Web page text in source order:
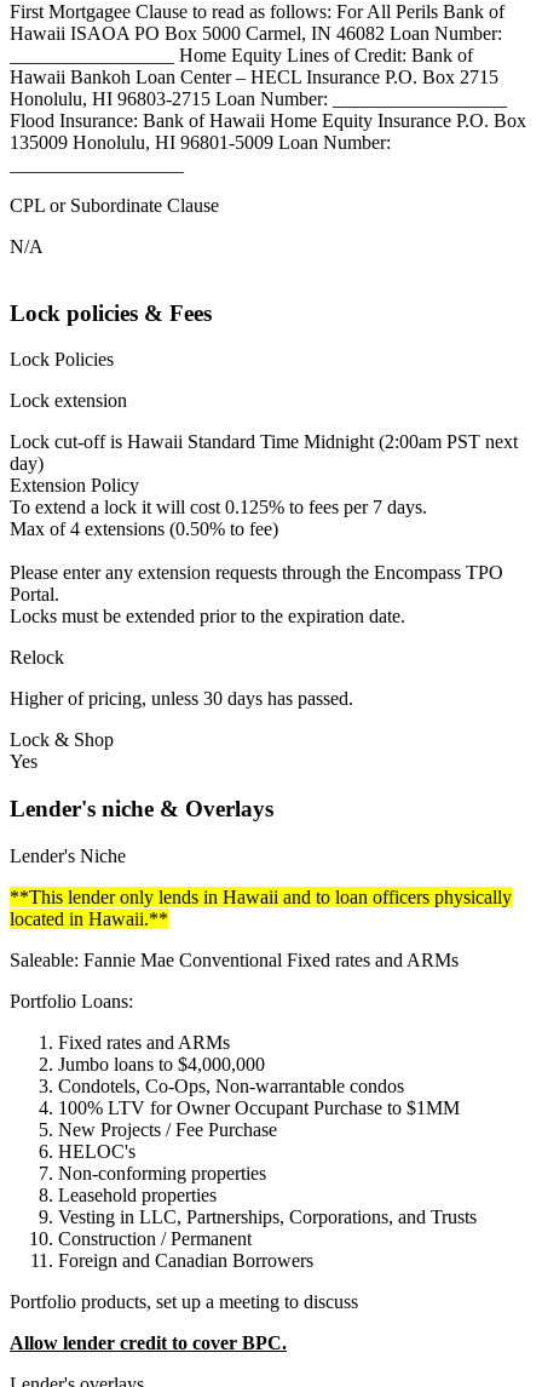
First Mortgagee Clause to read as follows: For All Perils Bank of
Hawaii ISAOA PO Box 5000 Carmel, IN 46082 Loan Number:
_________________ Home Equity Lines of Credit: Bank of
Hawaii Bankoh Loan Center – HECL Insurance P.O. Box 2715
Honolulu, HI 96803-2715 Loan Number: __________________
Flood Insurance: Bank of Hawaii Home Equity Insurance P.O. Box
135009 Honolulu, HI 96801-5009 Loan Number:
CPL or Subordinate Clause
N/A
Lock policies & Fees
Lock Policies
Lock extension
Lock cut-off is Hawaii Standard Time Midnight (2:00am PST next
day)
Extension Policy
To extend a lock it will cost 0.125% to fees per 7 days.
Max of 4 extensions (0.50% to fee)
Please enter any extension requests through the Encompass TPO
Portal.
Locks must be extended prior to the expiration date.
Relock
Higher of pricing, unless 30 days has passed.
Lock & Shop
Yes
Lender's niche & Overlays
Lender's Niche
**This lender only lends in Hawaii and to loan officers physically
located in Hawaii.**
Saleable: Fannie Mae Conventional Fixed rates and ARMs
Portfolio Loans:
Fixed rates and ARMs
Jumbo loans to $4,000,000
Condotels, Co-Ops, Non-warrantable condos
100% LTV for Owner Occupant Purchase to $1MM
New Projects / Fee Purchase
HELOC's
Non-conforming properties
Leasehold properties
Vesting in LLC, Partnerships, Corporations, and Trusts
Construction / Permanent
Foreign and Canadian Borrowers
Portfolio products, set up a meeting to discuss
Allow lender credit to cover BPC.